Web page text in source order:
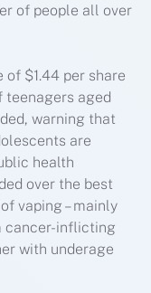
of people all over
$1.44 per share
teenagers aged
warning that
are
health
over the best
vaping – mainly
cancer-inflicting
with underage